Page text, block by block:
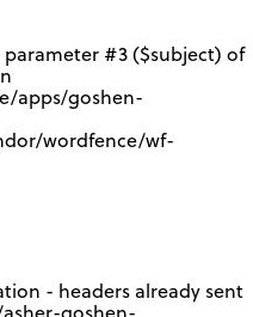
#3 ($subject) of
apps/goshen-
wordfence/wf-
- headers already sent